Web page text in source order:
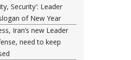
Security': Leader
of New Year
Iran’s new Leader
need to keep